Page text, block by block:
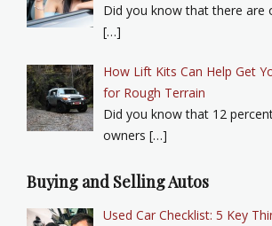
Did you know that there are
[…]
How Lift Kits Can Help Get
for Rough Terrain
Did you know that 12
owners […]
Buying and Selling Autos
Used Car Checklist: 5 Key